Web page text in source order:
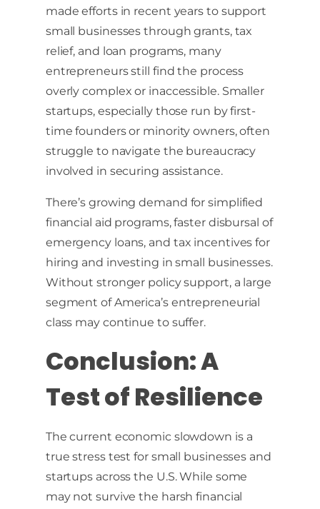
made efforts in recent years to support
small businesses through grants, tax
relief, and loan programs, many
entrepreneurs still find the process
overly complex or inaccessible. Smaller
startups, especially those run by first-
time founders or minority owners, often
struggle to navigate the bureaucracy
involved in securing assistance.
There’s growing demand for simplified
financial aid programs, faster disbursal of
emergency loans, and tax incentives for
hiring and investing in small businesses.
Without stronger policy support, a large
segment of America’s entrepreneurial
class may continue to suffer.
Conclusion: A
Test of Resilience
The current economic slowdown is a
true stress test for small businesses and
startups across the U.S. While some
may not survive the harsh financial